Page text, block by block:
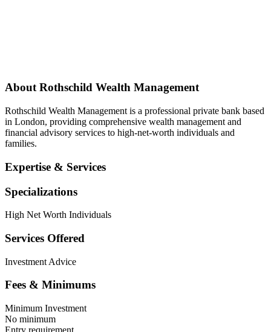
AboutRothschild Wealth Management
Rothschild Wealth Management is a professional private bank based
in London, providing comprehensive wealth management and
financial advisory services to high-net-worth individuals and
families.
Expertise & Services
Specializations
High Net Worth Individuals
Services Offered
Investment Advice
Fees & Minimums
Minimum Investment
No minimum